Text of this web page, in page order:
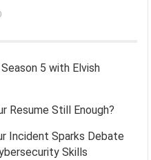
5 with Elvish
Resume Still Enough?
Incident Sparks Debate
Skills